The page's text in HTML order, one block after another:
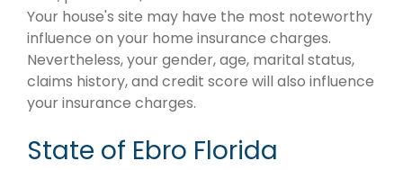
Your house's site may have the most noteworthy
influence on your home insurance charges.
Nevertheless, your gender, age, marital status,
claims history, and credit score will also influence
your insurance charges.
State of Ebro Florida